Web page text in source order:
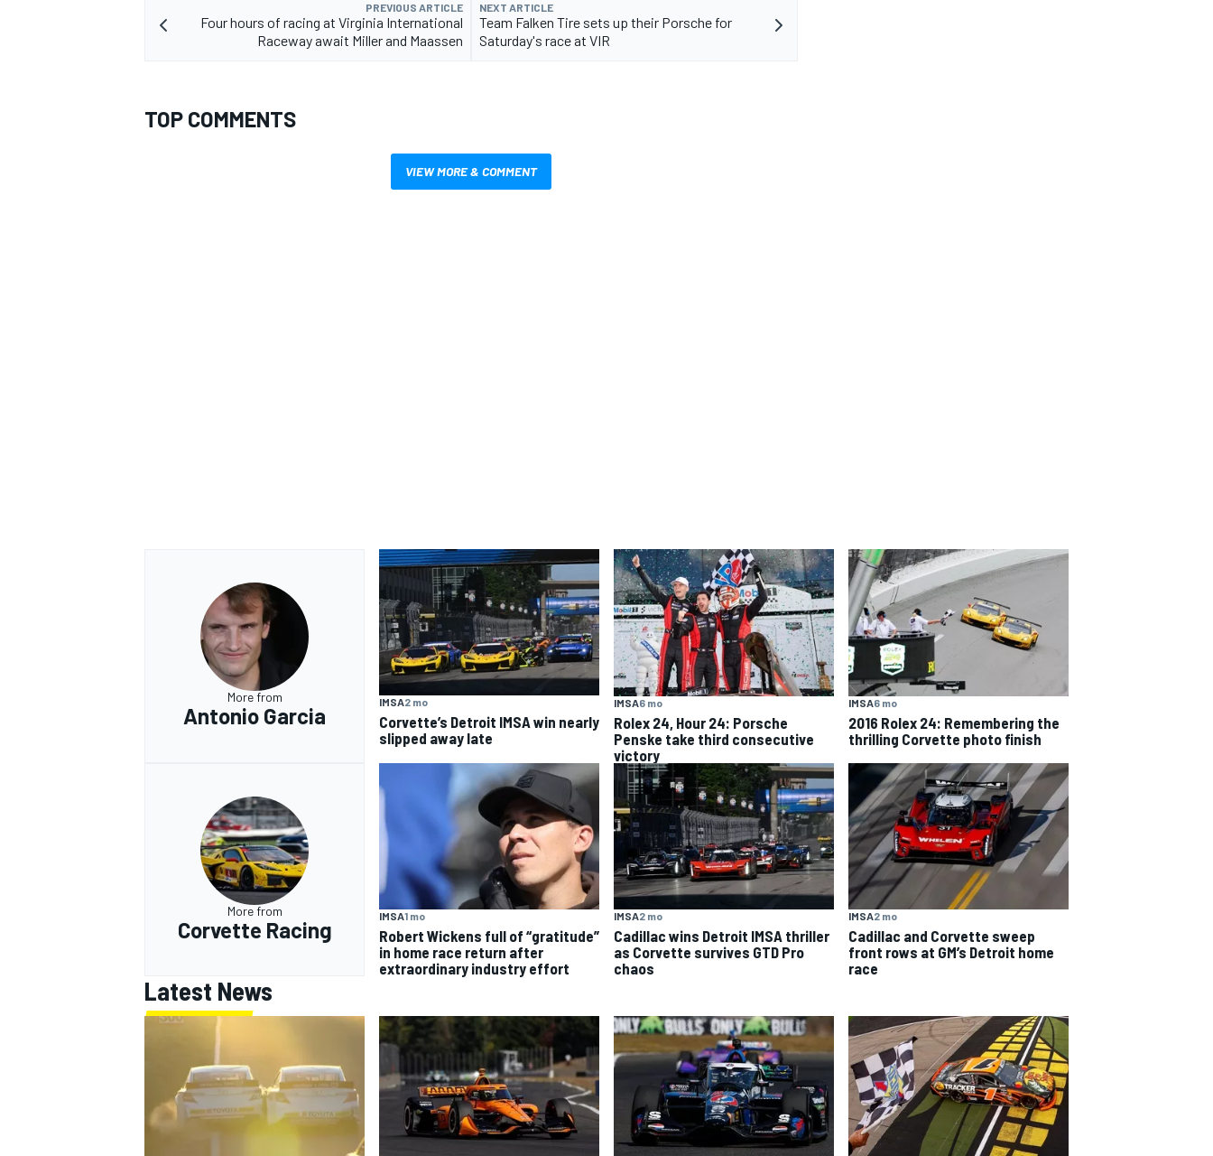
PREVIOUS ARTICLE
Four hours of racing at Virginia International
Raceway await Miller and Maassen
NEXT ARTICLE
Team Falken Tire sets up their Porsche for
Saturday's race at VIR
TOP COMMENTS
VIEW MORE & COMMENT
More from
Antonio Garcia
IMSA2 mo
Corvette’s Detroit IMSA win nearly
slipped away late
IMSA6 mo
Rolex 24, Hour 24: Porsche
Penske take third consecutive
victory
IMSA6 mo
2016 Rolex 24: Remembering the
thrilling Corvette photo finish
More from
Corvette Racing
IMSA1 mo
Robert Wickens full of “gratitude”
in home race return after
extraordinary industry effort
IMSA2 mo
Cadillac wins Detroit IMSA thriller
as Corvette survives GTD Pro
chaos
IMSA2 mo
Cadillac and Corvette sweep
front rows at GM’s Detroit home
race
Latest News